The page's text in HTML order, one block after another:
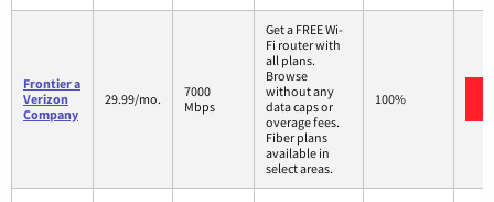
Frontier a
Verizon
Company
29.99/mo.
7000
Mbps
Get a FREE Wi-
Fi router with
all plans.
Browse
without any
data caps or
overage fees.
Fiber plans
available in
select areas.
100%